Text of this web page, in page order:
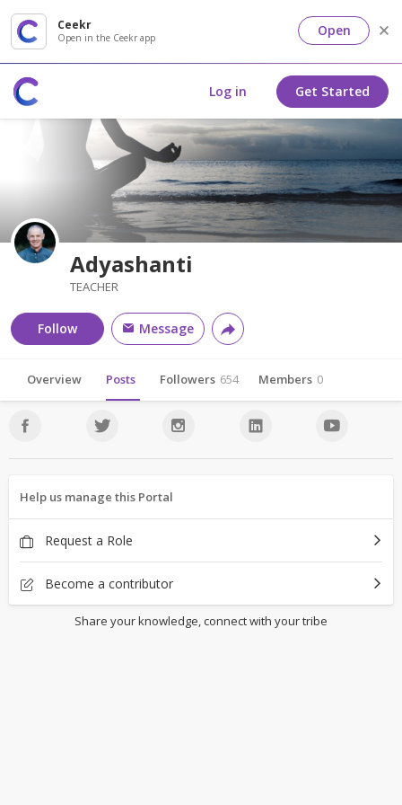
Ceekr
Open in the Ceekr app Open
Log in Get Started
Adyashanti
TEACHER
Follow Message
Overview Posts Followers 654 Members 0
Help us manage this Portal
Request a Role
Become a contributor
Share your knowledge, connect with your tribe